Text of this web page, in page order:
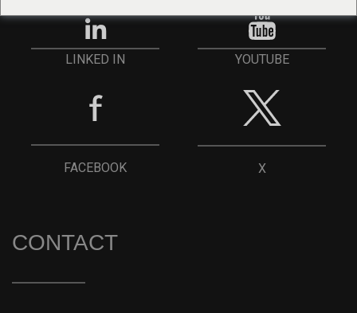
LINKED IN YOUTUBE
FACEBOOK X
CONTACT